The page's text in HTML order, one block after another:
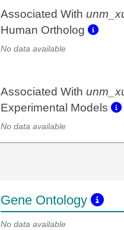
Associated With
Human Ortholog
No data available
Associated With
Experimental Models
No data available
Gene Ontology
No data available